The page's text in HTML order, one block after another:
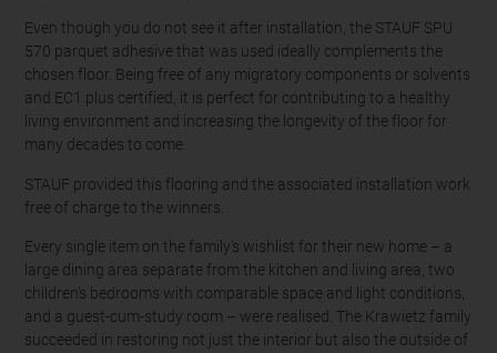
Even though you do not see it after installation, the STAUF SPU
570 parquet adhesive that was used ideally complements the
chosen floor. Being free of any migratory components or solvents
and EC1 plus certified, it is perfect for contributing to a healthy
living environment and increasing the longevity of the floor for
many decades to come.
STAUF provided this flooring and the associated installation work
free of charge to the winners.
Every single item on the family’s wishlist for their new home – a
large dining area separate from the kitchen and living area, two
children's bedrooms with comparable space and light conditions,
and a guest-cum-study room – were realised. The Krawietz family
succeeded in restoring not just the interior but also the outside of